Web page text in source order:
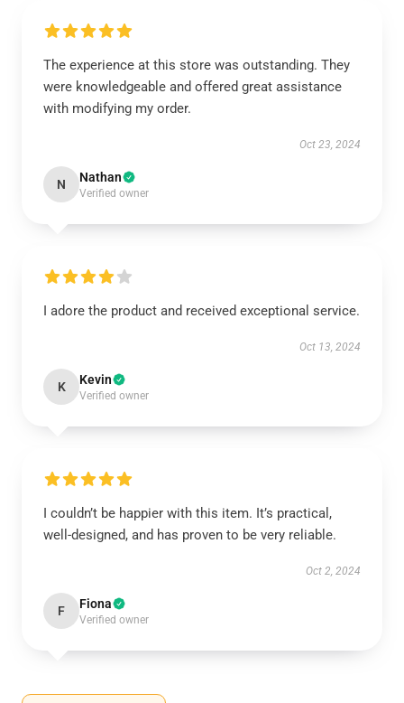
The experience at this store was outstanding. They
were knowledgeable and offered great assistance
with modifying my order.
Oct 23, 2024
N Nathan
Verified owner
I adore the product and received exceptional service.
Oct 13, 2024
K Kevin
Verified owner
I couldn’t be happier with this item. It’s practical,
well-designed, and has proven to be very reliable.
Oct 2, 2024
F Fiona
Verified owner